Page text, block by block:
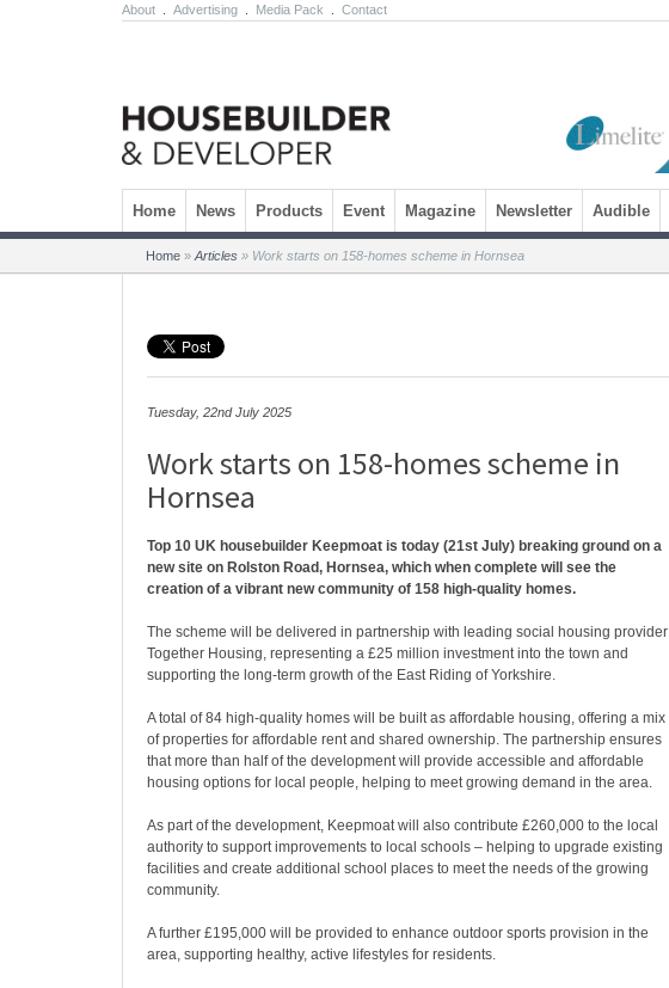
About Advertising Media Pack Contact
Skip to content
Home News Products Event Magazine Newsletter Audible
Home » Articles » Work starts on 158-homes scheme in Hornsea
Tuesday, 22nd July 2025
Work starts on 158-homes scheme in
Hornsea
Top 10 UK housebuilder Keepmoat is today (21st July) breaking ground on a
new site on Rolston Road, Hornsea, which when complete will see the
creation of a vibrant new community of 158 high-quality homes.
The scheme will be delivered in partnership with leading social housing provider
Together Housing, representing a £25 million investment into the town and
supporting the long-term growth of the East Riding of Yorkshire.
A total of 84 high-quality homes will be built as affordable housing, offering a mix
of properties for affordable rent and shared ownership. The partnership ensures
that more than half of the development will provide accessible and affordable
housing options for local people, helping to meet growing demand in the area.
As part of the development, Keepmoat will also contribute £260,000 to the local
authority to support improvements to local schools – helping to upgrade existing
facilities and create additional school places to meet the needs of the growing
community.
A further £195,000 will be provided to enhance outdoor sports provision in the
area, supporting healthy, active lifestyles for residents.